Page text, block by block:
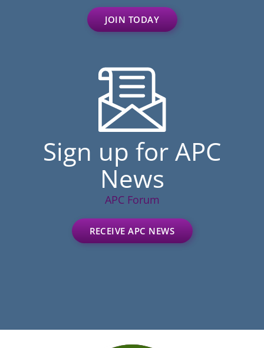
JOIN TODAY
Sign up for APC
News
APC Forum
RECEIVE APC NEWS